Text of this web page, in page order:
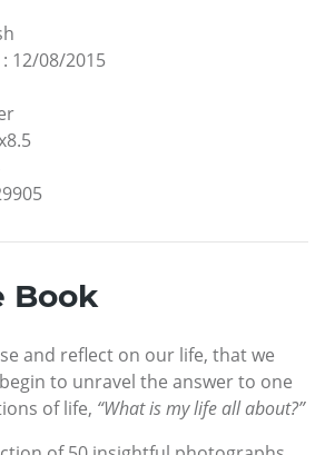
: 12/08/2015
Book
and reflect on our life, that we
to unravel the answer to one
of life, “What is my life all about?”